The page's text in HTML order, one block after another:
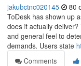
jakubctnc020145 80
ToDesk has shown up
does it actually
and general feel to
demands. Users state
Comments